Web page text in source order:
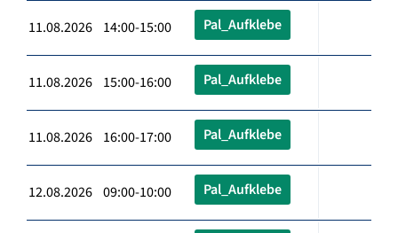
11.08.2026 14:00-15:00 Pal_Aufklebe
11.08.2026 15:00-16:00 Pal_Aufklebe
11.08.2026 16:00-17:00 Pal_Aufklebe
12.08.2026 09:00-10:00 Pal_Aufklebe